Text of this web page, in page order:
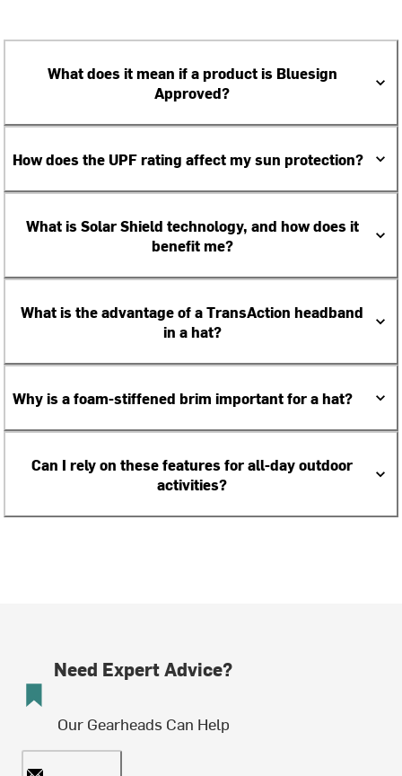
What does it mean if a product is Bluesign
Approved?
How does the UPF rating affect my sun protection?
What is Solar Shield technology, and how does it
benefit me?
What is the advantage of a TransAction headband
in a hat?
Why is a foam-stiffened brim important for a hat?
Can I rely on these features for all-day outdoor
activities?
Need Expert Advice?
Our Gearheads Can Help